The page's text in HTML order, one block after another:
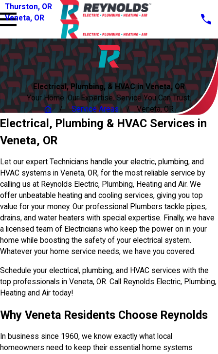
Thurston, OR
Veneta, OR
Electrical, Plumbing, & HVAC in Veneta, OR
Your Home. Our Expertise. Service You Can Trust.
Service Areas
Veneta, OR
Electrical, Plumbing & HVAC Services in
Veneta, OR
Let our expert Technicians handle your electric, plumbing, and
HVAC systems in Veneta, OR, for the most reliable service by
calling us at Reynolds Electric, Plumbing, Heating and Air. We
offer unbeatable heating and cooling services, giving you top
value for your money. Our professional Plumbers tackle pipes,
drains, and water heaters with special expertise. Finally, we have
a licensed team of Electricians who keep the power on in your
home while boosting the safety of your electrical system.
Whatever your home service needs, we have you covered.
Schedule your electrical, plumbing, and HVAC services with the
top professionals in Veneta, OR. Call Reynolds Electric, Plumbing,
Heating and Air today!
Why Veneta Residents Choose Reynolds
In business since 1960, we know exactly what local
homeowners need to keep their essential home systems